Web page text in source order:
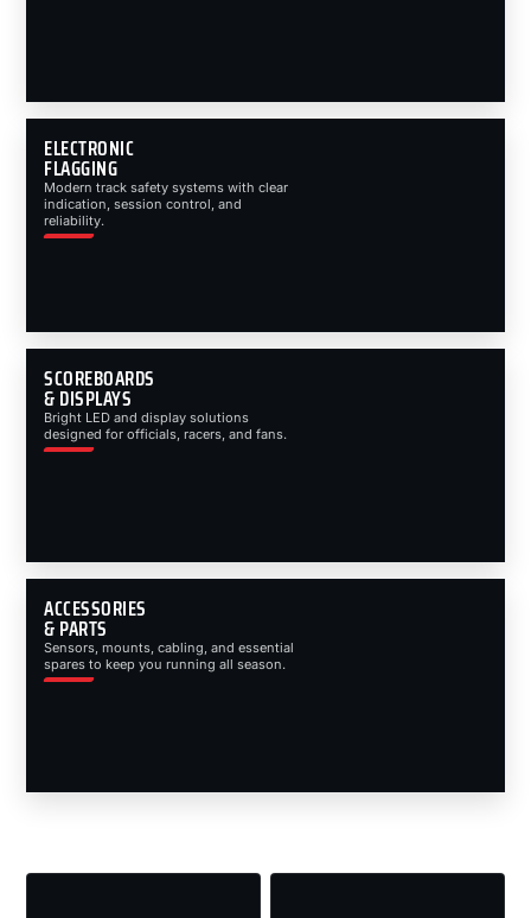
ELECTRONIC
FLAGGING
Modern track safety systems with clear
indication, session control, and
reliability.
SCOREBOARDS
& DISPLAYS
Bright LED and display solutions
designed for officials, racers, and fans.
ACCESSORIES
& PARTS
Sensors, mounts, cabling, and essential
spares to keep you running all season.